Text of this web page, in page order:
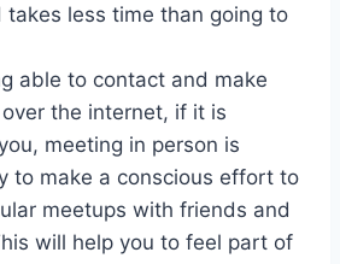
takes less time than going to
able to contact and make
the internet, if it is
meeting in person is
to make a conscious effort to
meetups with friends and
will help you to feel part of